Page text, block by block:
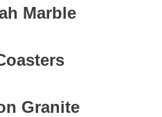
Marble
Granite